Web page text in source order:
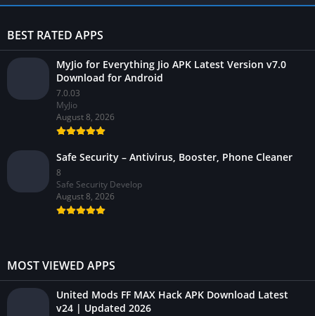
BEST RATED APPS
MyJio for Everything Jio APK Latest Version v7.0
Download for Android
7.0.03
MyJio
August 8, 2026
Safe Security – Antivirus, Booster, Phone Cleaner
8
Safe Security Develop
August 8, 2026
MOST VIEWED APPS
United Mods FF MAX Hack APK Download Latest
v24 | Updated 2026